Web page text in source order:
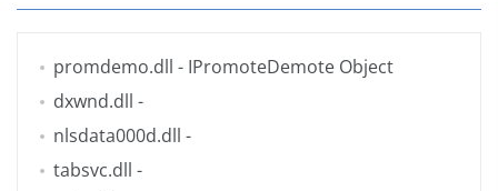
promdemo.dll - IPromoteDemote Object
dxwnd.dll -
nlsdata000d.dll -
tabsvc.dll -